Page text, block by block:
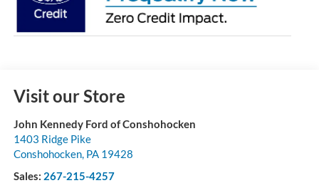
Visit our Store
John Kennedy Ford of Conshohocken
1403 Ridge Pike
Conshohocken, PA 19428
Sales: 267-215-4257